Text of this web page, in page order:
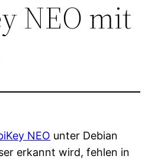
NEO mit
NEO unter Debian
erkannt wird, fehlen in